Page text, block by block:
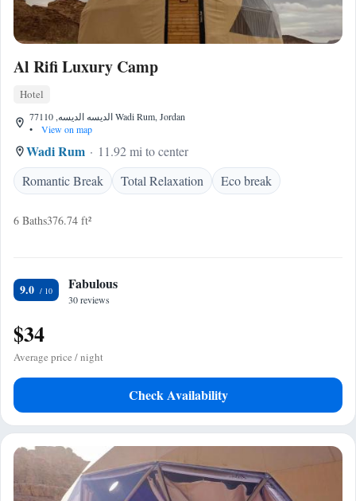
Al Rifi Luxury Camp
Hotel
الديسه الديسه, 77110 Wadi Rum, Jordan
•
View on map
Wadi Rum
11.92 mi to center
Romantic Break
Total Relaxation Eco break
6 Baths376.74 ft²
9.0 Fabulous
30 reviews
$34
Average price / night
Check Availability